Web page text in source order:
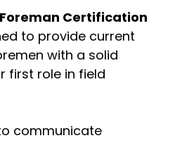
Certification
to provide current
with a solid
first role in field
communicate